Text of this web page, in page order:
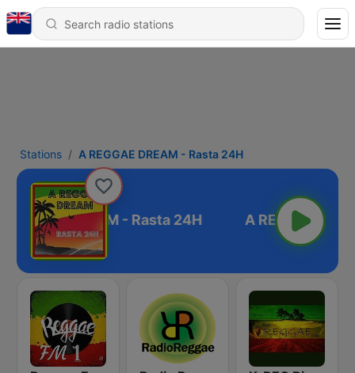
Stations A REGGAE DREAM - Rasta 24H
DREAM - Rasta 24H